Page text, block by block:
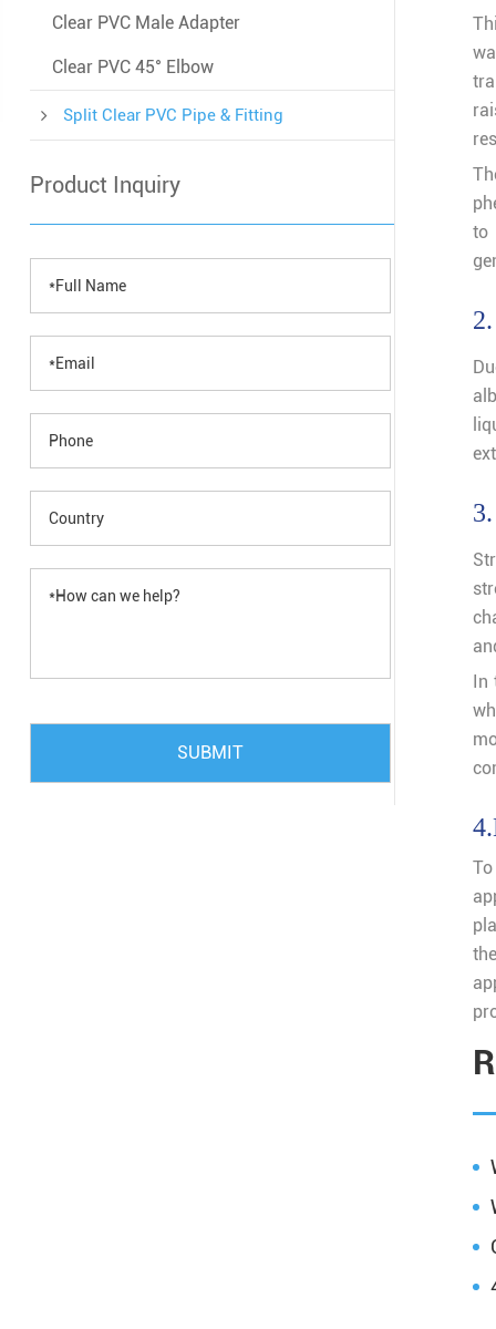
Clear PVC Male Adapter
Clear PVC 45° Elbow
Split Clear PVC Pipe & Fitting
Product Inquiry
SUBMIT
to
In